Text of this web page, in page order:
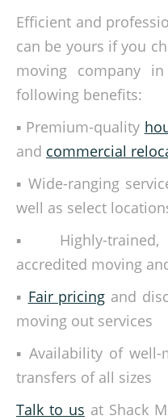
Efficient and
can be yours if you
moving company
following benefits:
▪ Premium-quality
and commercial
▪ Wide-ranging
well as select
▪ Highly-trained,
accredited moving
▪ Fair pricing and
moving out services
▪ Availability of
transfers of all sizes
Talk to us at Shack